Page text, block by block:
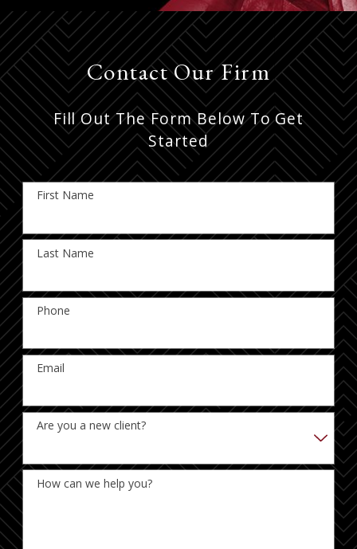
Contact Our Firm
Fill Out The Form Below To Get
Started
First Name
Last Name
Phone
Email
Are you a new client?
How can we help you?